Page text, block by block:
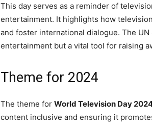
This day serves as a reminder of
entertainment. It highlights how
and foster international dialogue. The
entertainment but a vital tool for raising
Theme for 2024
The theme for World Television Day
content inclusive and ensuring it